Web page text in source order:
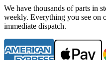
We have thousands of parts in
weekly. Everything you see on
immediate dispatch.